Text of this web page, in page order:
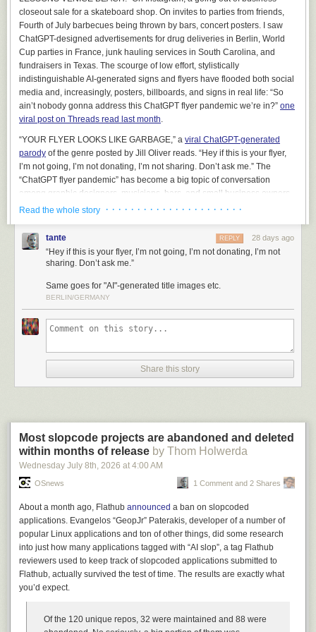
managing deployments. Nonetheless, it can be used to produce some
very flashy demonstrations.
On several occasions, we’ve been exposed to folks that have been sort
of lukewarm on our main offerings, but theyreally, reallywanted to use AI
to perform a natural language query on their data. And we thought “Okay,
if youreallywant to see it, maybe we can caveat this appropriately and
show you what it might look like.”
This was a terrible mistake . It backfired in the most predictable way
with us telling them that it was not going to accomplish what they wanted
wanted to buy it immediately. Every other consideration, including
millions of dollars that we could plausibly help them achieve by non-AI
means, was swept aside. It was like a dark and terrible force seized
presented their still-beating credit cards to us in grim supplication. We
were so mortified by the inexplicable shift in energy that we (wisely)
declined to take the money and ended the sales process, and soon
thereafter removed Cortex from our list of demonstrations. It would have
been too irresponsible to exploit this gap in their reasoning, and frankly,
doctors don’t walk around showing off cool pills that they’d never
Watching the total 180°, that shift from ice-cold to red-hot buying frenzy,
was a deeply unsettling experience. It was personally uncomfortable to
see people that clearly didn’t gel with us interpersonally suddenly dying
to enter an ongoing relationship, but more broadly uncomfortable
because for a brief moment I began to understand what is happening in
wonders if this is because they knew that their ravenous hunger would
be present in their own customers. They’d just buy it from us, then pivot
right to a larger company and mind controltheir leadership team until the
buck finally stops with the loser that needs to justify the expense. The
main protection against this seems to be that the median vendor isso
products these people had seen, and this included an ASX-listed
company that was already bragging about their AI usage. It took our team
two hours to produce something that was frankly not that good –
basically just typing text descriptions of data into a web browser – and it
was still better than anything the leads had seen because theyhad
nothingto show for all the investment.
their business. I don’t mean that we’ve heard that they’re interested in AI
closeout sale for a skateboard shop. On invites to parties from friends,
Fourth of July barbecues being thrown by bars, concert posters. I saw
ChatGPT-designed advertisements for drug deliveries in Berlin, World
Cup parties in France, junk hauling services in South Carolina, and
fundraisers in Texas. The scourge of low effort, stylistically
indistinguishable AI-generated signs and flyers have flooded both social
media and, increasingly, posters, billboards, and signs in real life: “So
ain’t nobody gonna address this ChatGPT flyer pandemic we’re in?” one
viral post on Threads read last month.
“YOUR FLYER LOOKS LIKE GARBAGE,” a viral ChatGPT-generated
parody of the genre posted by Jill Oliver reads. “Hey if this is your flyer,
I’m not going, I’m not donating, I’m not sharing. Don’t ask me.” The
“ChatGPT flyer pandemic” has become a big topic of conversation
among graphic designers, musicians, bars, and small business owners
who care about design and showing that they’ve put effort into
Read the whole story · · · · · · · · · · · · · · · · · · · · · ·
tante 28 days ago
REPLY
“Hey if this is your flyer, I’m not going, I’m not donating, I’m not
sharing. Don’t ask me.”
Same goes for "AI"-generated title images etc.
BERLIN/GERMANY
Share this story
Most slopcode projects are abandoned and deleted
within months of release by Thom Holwerda
Wednesday July 8th, 2026 at 4:00 AM
OSnews 1 Comment and 2 Shares
About a month ago, Flathub announced a ban on slopcoded
applications. Evangelos “GeopJr” Paterakis, developer of a number of
popular Linux applications and ton of other things, did some research
into just how many applications tagged with “AI slop”, a tag Flathub
reviewers used to keep track of slopcoded applications submitted to
Flathub, actually survived the test of time. The results are exactly what
you’d expect.
Of the 120 unique repos, 32 were maintained and 88 were